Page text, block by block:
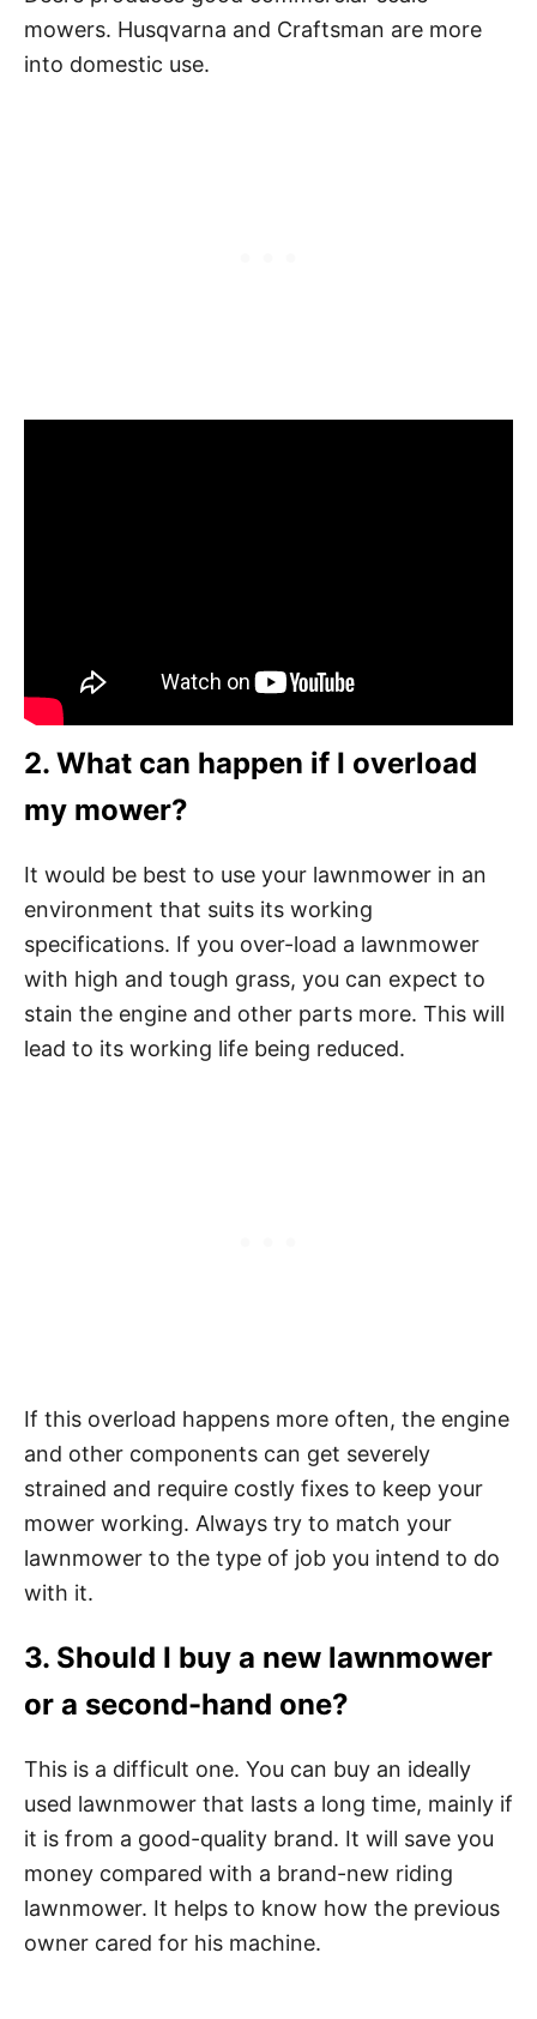
mowers. Husqvarna and Craftsman are more
into domestic use.
2. What can happen if I overload
my mower?
It would be best to use your lawnmower in an
environment that suits its working
specifications. If you over-load a lawnmower
with high and tough grass, you can expect to
stain the engine and other parts more. This will
lead to its working life being reduced.
If this overload happens more often, the engine
and other components can get severely
strained and require costly fixes to keep your
mower working. Always try to match your
lawnmower to the type of job you intend to do
with it.
3. Should I buy a new lawnmower
or a second-hand one?
This is a difficult one. You can buy an ideally
used lawnmower that lasts a long time, mainly if
it is from a good-quality brand. It will save you
money compared with a brand-new riding
lawnmower. It helps to know how the previous
owner cared for his machine.